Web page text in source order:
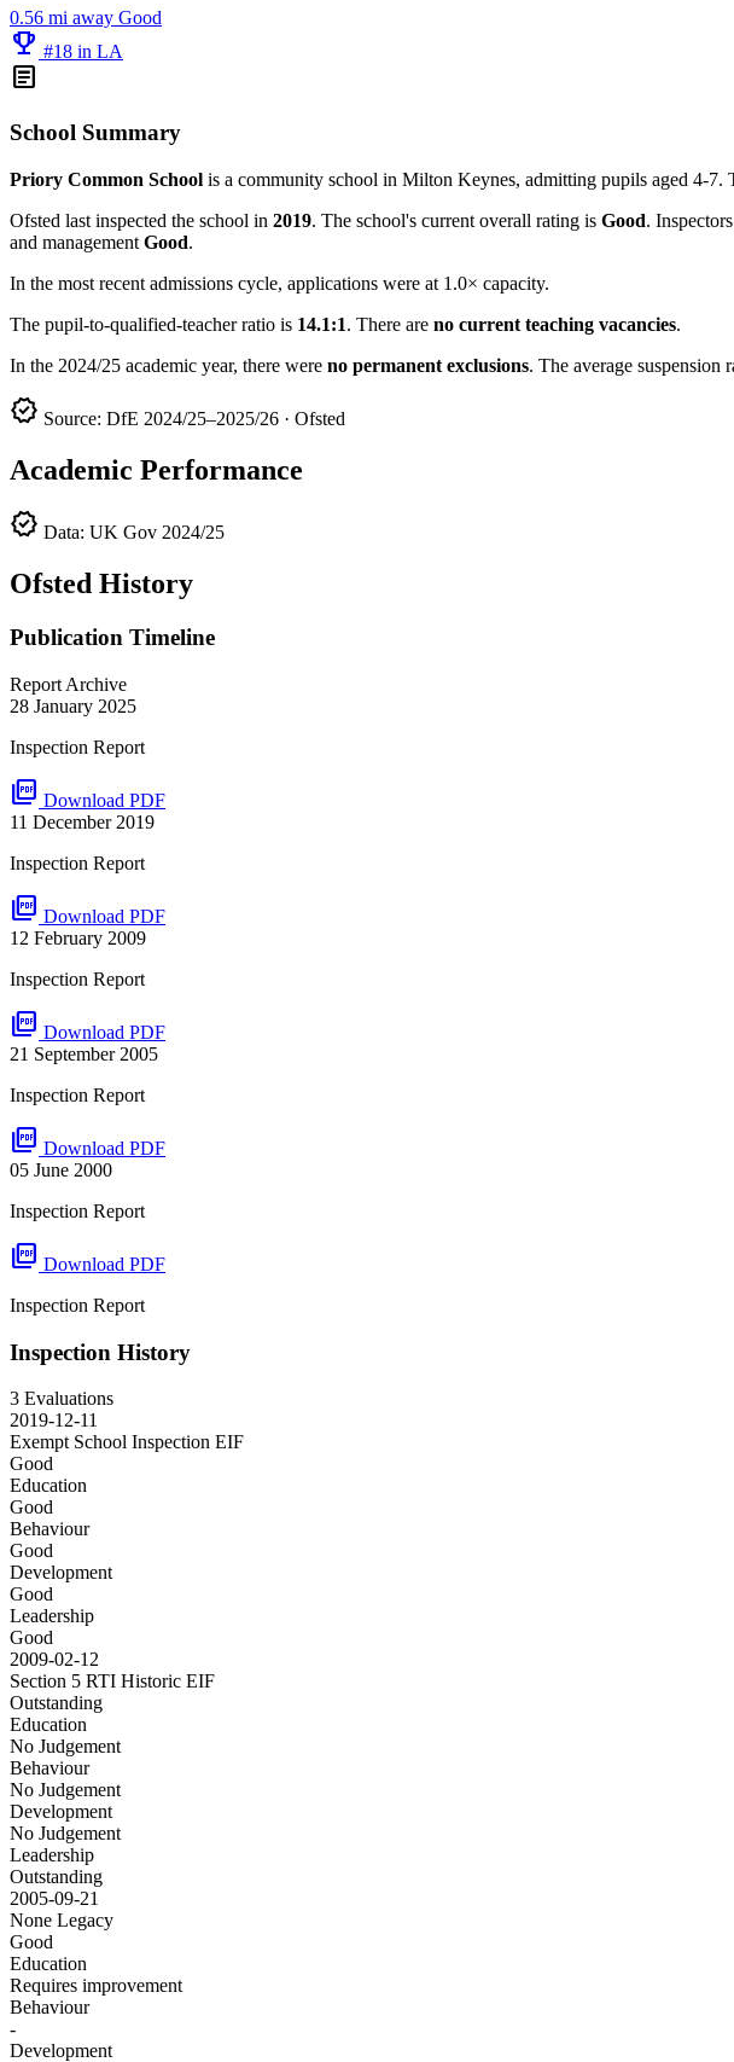
0.56 mi away Good
emoji_events #18 in LA
article
School Summary
Priory Common School is a community school in Milton Keynes, admitting pupils aged 4-7.
Ofsted last inspected the school in 2019. The school's current overall rating is Good.
and management Good.
In the most recent admissions cycle, applications were at 1.0× capacity.
The pupil-to-qualified-teacher ratio is 14.1:1. There are no current teaching vacancies.
In the 2024/25 academic year, there were no permanent exclusions. The average suspension
verified Source: DfE 2024/25–2025/26 · Ofsted
Academic Performance
verified Data: UK Gov 2024/25
Ofsted History
Publication Timeline
Report Archive
28 January 2025
Inspection Report
picture_as_pdf Download PDF
11 December 2019
Inspection Report
picture_as_pdf Download PDF
12 February 2009
Inspection Report
picture_as_pdf Download PDF
21 September 2005
Inspection Report
picture_as_pdf Download PDF
05 June 2000
Inspection Report
picture_as_pdf Download PDF
Inspection Report
Inspection History
3 Evaluations
2019-12-11
Exempt School Inspection EIF
Good
Education
Good
Behaviour
Good
Development
Good
Leadership
Good
2009-02-12
Section 5 RTI Historic EIF
Outstanding
Education
No Judgement
Behaviour
No Judgement
Development
No Judgement
Leadership
Outstanding
2005-09-21
None Legacy
Good
Education
Requires improvement
Behaviour
-
Development